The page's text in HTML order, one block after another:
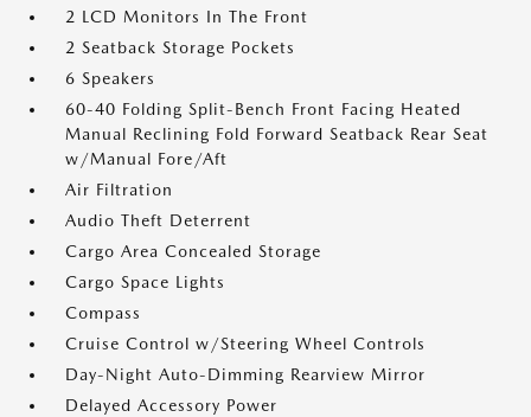
2 LCD Monitors In The Front
2 Seatback Storage Pockets
6 Speakers
60-40 Folding Split-Bench Front Facing Heated
Manual Reclining Fold Forward Seatback Rear Seat
w/Manual Fore/Aft
Air Filtration
Audio Theft Deterrent
Cargo Area Concealed Storage
Cargo Space Lights
Compass
Cruise Control w/Steering Wheel Controls
Day-Night Auto-Dimming Rearview Mirror
Delayed Accessory Power